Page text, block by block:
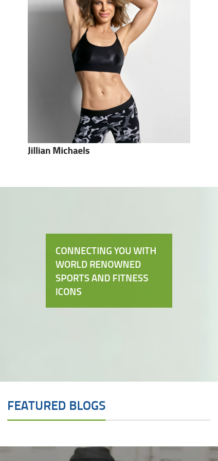
Jillian Michaels
CONNECTING YOU WITH
WORLD RENOWNED
SPORTS AND FITNESS
ICONS
FEATURED BLOGS